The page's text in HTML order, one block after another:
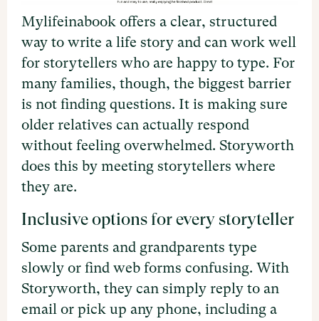
Mylifeinabook offers a clear, structured
way to write a life story and can work well
for storytellers who are happy to type. For
many families, though, the biggest barrier
is not finding questions. It is making sure
older relatives can actually respond
without feeling overwhelmed. Storyworth
does this by meeting storytellers where
they are.
Inclusive options for every storyteller
Some parents and grandparents type
slowly or find web forms confusing. With
Storyworth, they can simply reply to an
email or pick up any phone, including a